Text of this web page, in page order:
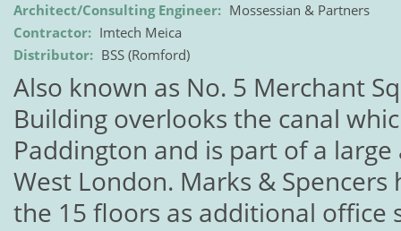
Architect/Consulting Engineer: Mossessian & Partners
Contractor: Imtech Meica
Distributor: BSS (Romford)
Also known as No. 5 Merchant
Building overlooks the canal
Paddington and is part of a
West London. Marks & Spencers
the 15 floors as additional office